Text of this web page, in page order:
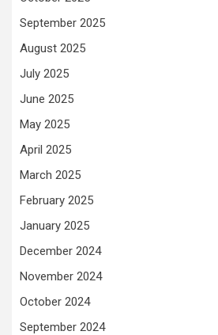
September 2025
August 2025
July 2025
June 2025
May 2025
April 2025
March 2025
February 2025
January 2025
December 2024
November 2024
October 2024
September 2024